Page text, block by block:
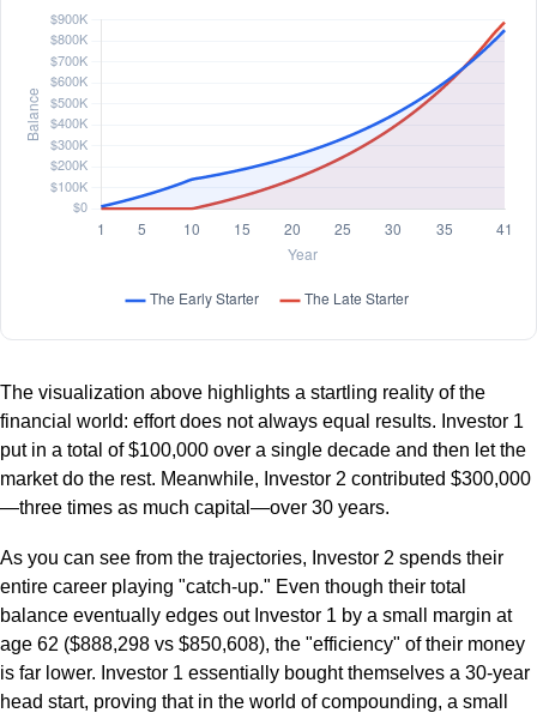
The visualization above highlights a startling reality of the
financial world: effort does not always equal results. Investor 1
put in a total of $100,000 over a single decade and then let the
market do the rest. Meanwhile, Investor 2 contributed $300,000
—three times as much capital—over 30 years.
As you can see from the trajectories, Investor 2 spends their
entire career playing "catch-up." Even though their total
balance eventually edges out Investor 1 by a small margin at
age 62 ($888,298 vs $850,608), the "efficiency" of their money
is far lower. Investor 1 essentially bought themselves a 30-year
head start, proving that in the world of compounding, a small